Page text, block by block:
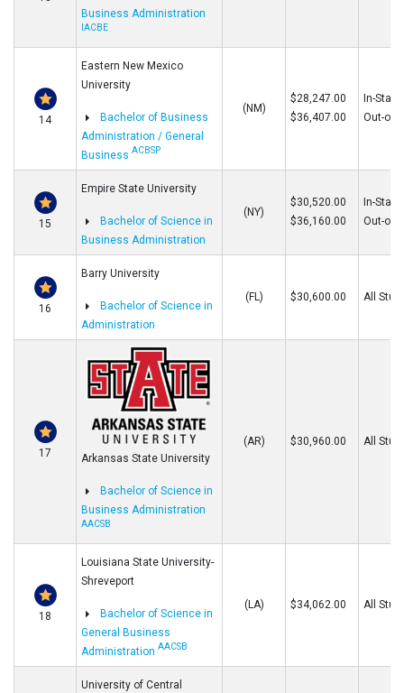
Business Administration
IACBE
14
Eastern New Mexico
University
Bachelor of Business
Administration / General
BusinessACBSP
(NM)
$28,247.00
$36,407.00
In-State
Out-of-
15
Empire State University
Bachelor of Science in
Business Administration
(NY)
$30,520.00
$36,160.00
In-State
Out-of-
16
Barry University
Bachelor of Science in
Administration
(FL) $30,600.00 All
17 Arkansas State University
Bachelor of Science in
Business Administration
AACSB
(AR) $30,960.00 All
18
Louisiana State University-
Shreveport
Bachelor of Science in
General Business
AdministrationAACSB
(LA) $34,062.00 All
University of Central